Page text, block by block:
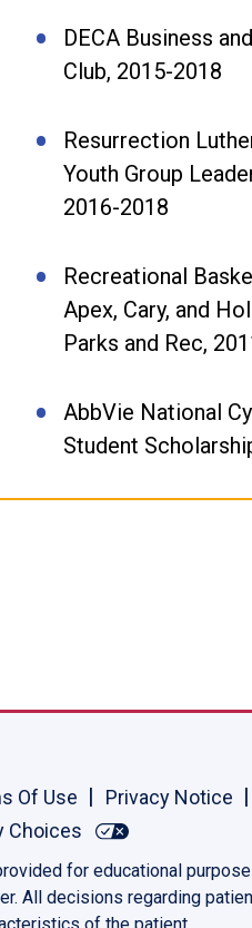
DECA Business
Club, 2015-2018
Resurrection
Youth Group
2016-2018
Recreational
Apex, Cary, and
Parks and Rec,
AbbVie National
Student
Of Use Privacy Notice
Choices
for educational
All decisions regarding